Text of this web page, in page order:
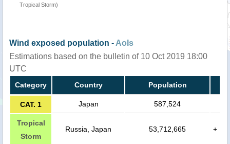
Tropical Storm)
Wind exposed population - AoIs
Estimations based on the bulletin of 10 Oct 2019 18:00
UTC
Category Country Population
CAT. 1 Japan 587,524
Tropical
Storm
Russia, Japan 53,712,665 +